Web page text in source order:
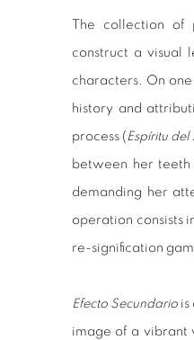
The collection of
construct a visual
characters. On
history and
process (Espíritu del
between her
demanding her
operation consists
re-signification
Efecto Secundario is
image of a vibrant